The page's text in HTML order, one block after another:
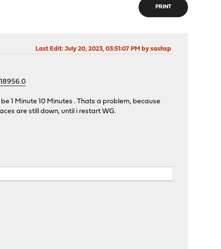
PRINT
Last Edit: July 20, 2023, 03:51:07 PM by sashxp
1 Minute 10 Minutes . Thats a problem, because
are still down, until i restart WG.